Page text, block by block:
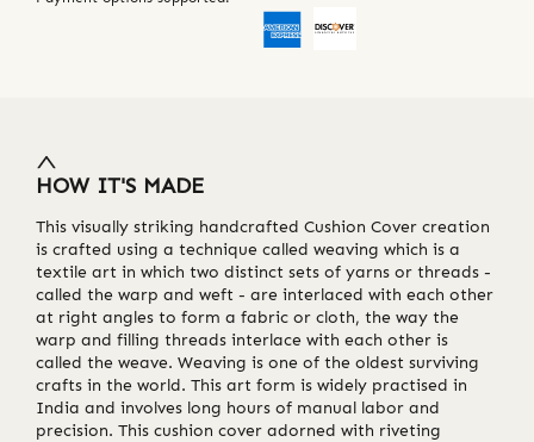
HOW IT'S MADE
This visually striking handcrafted Cushion Cover creation
is crafted using a technique called weaving which is a
textile art in which two distinct sets of yarns or threads -
called the warp and weft - are interlaced with each other
at right angles to form a fabric or cloth, the way the
warp and filling threads interlace with each other is
called the weave. Weaving is one of the oldest surviving
crafts in the world. This art form is widely practised in
India and involves long hours of manual labor and
precision. This cushion cover adorned with riveting